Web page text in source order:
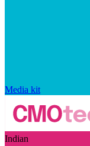
Media kit
Indian